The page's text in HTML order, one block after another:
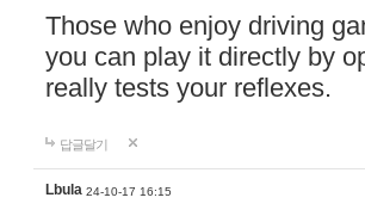
Those who enjoy driving
you can play it directly by
really tests your reflexes.
답글달기
Lbula 24-10-17 16:15